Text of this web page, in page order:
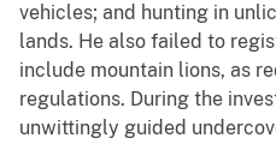
vehicles; and hunting in
lands. He also failed to
include mountain lions, as
regulations. During the
unwittingly guided